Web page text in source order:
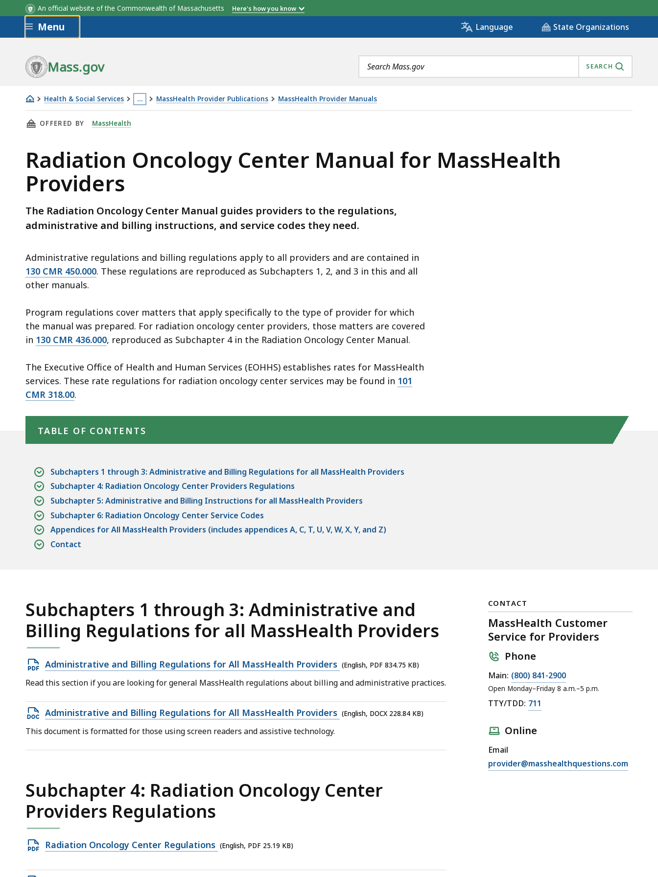
An official website of the Commonwealth of Massachusetts Here's how you know
Skip to main content
Menu Language State Organizations
Mass.gov
Search
terms
SEARCH
Health & Social Services …
This
located
more
levels
deep
within
topic.
Some
are
currently
hidden.
this
button
show
and
levels.
MassHealth Provider Publications MassHealth Provider Manuals
Radiation
Oncology
Manual
for
MassHealth
Providers
THIS PAGE, RADIATION ONCOLOGY CENTER MANUAL FOR MASSHEALTH PROVIDERS , IS
OFFERED BY MassHealth
Radiation Oncology Center Manual for MassHealth
Providers
The Radiation Oncology Center Manual guides providers to the regulations,
administrative and billing instructions, and service codes they need.
Administrative regulations and billing regulations apply to all providers and are contained in
130 CMR 450.000. These regulations are reproduced as Subchapters 1, 2, and 3 in this and all
other manuals.
Program regulations cover matters that apply specifically to the type of provider for which
the manual was prepared. For radiation oncology center providers, those matters are covered
in 130 CMR 436.000, reproduced as Subchapter 4 in the Radiation Oncology Center Manual.
The Executive Office of Health and Human Services (EOHHS) establishes rates for MassHealth
services. These rate regulations for radiation oncology center services may be found in 101
CMR 318.00.
TABLE OF CONTENTS
Subchapters 1 through 3: Administrative and Billing Regulations for all MassHealth Providers
Subchapter 4: Radiation Oncology Center Providers Regulations
Subchapter 5: Administrative and Billing Instructions for all MassHealth Providers
Subchapter 6: Radiation Oncology Center Service Codes
Appendices for All MassHealth Providers (includes appendices A, C, T, U, V, W, X, Y, and Z)
Contact
Subchapters 1 through 3: Administrative and
Billing Regulations for all MassHealth Providers
Open
PDF
834.75
KB,
Administrative and Billing Regulations for All MassHealth Providers (English, PDF 834.75 KB)
Read this section if you are looking for general MassHealth regulations about billing and administrative practices.
Open
DOCX
228.84
Administrative and Billing Regulations for All MassHealth Providers (English, DOCX 228.84 KB)
This document is formatted for those using screen readers and assistive technology.
Subchapter 4: Radiation Oncology Center
Providers Regulations
Open
file,
Radiation Oncology Center Regulations (English, PDF 25.19 KB)
CONTACT
MassHealth Customer
Service for Providers
Phone
Main: (800) 841-2900
Open Monday–Friday 8 a.m.–5 p.m.
TTY/TDD: 711
Online
Email
provider@masshealthquestions.com